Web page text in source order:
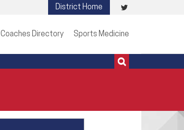
Visit
Twitter
District Home
Coaches Directory Sports Medicine